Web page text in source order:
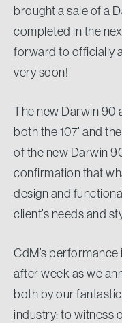
brought a sale of a
completed in the
forward to officially
very soon!
The new Darwin 90
both the 107’ and
of the new Darwin
confirmation that
design and
client’s needs and
CdM’s
after week as we
both by our
industry: to witness